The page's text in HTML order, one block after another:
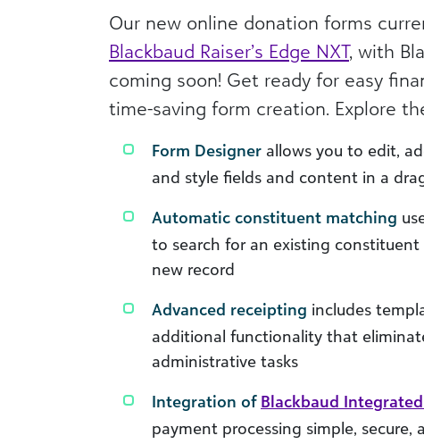
Our new online donation forms
Blackbaud Raiser’s Edge NXT, with
coming soon! Get ready for easy
time-saving form creation. Explore
Form Designer allows you to edit,
and style fields and content in a
Automatic constituent matching
to search for an existing
new record
Advanced receipting includes
additional functionality that
administrative tasks
Integration of Blackbaud
payment processing simple, secure,